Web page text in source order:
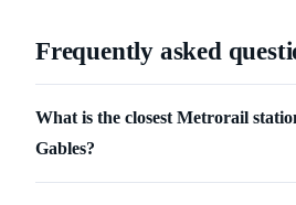
Frequently asked
What is the closest Metrorail
Gables?